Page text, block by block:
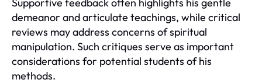
demeanor and articulate teachings, while critical
reviews may address concerns of spiritual
manipulation. Such critiques serve as important
considerations for potential students of his
methods.